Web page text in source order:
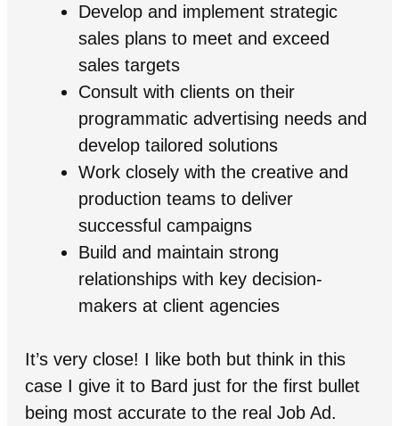
Develop and implement strategic
sales plans to meet and exceed
sales targets
Consult with clients on their
programmatic advertising needs and
develop tailored solutions
Work closely with the creative and
production teams to deliver
successful campaigns
Build and maintain strong
relationships with key decision-
makers at client agencies
It’s very close! I like both but think in this
case I give it to Bard just for the first bullet
being most accurate to the real Job Ad.